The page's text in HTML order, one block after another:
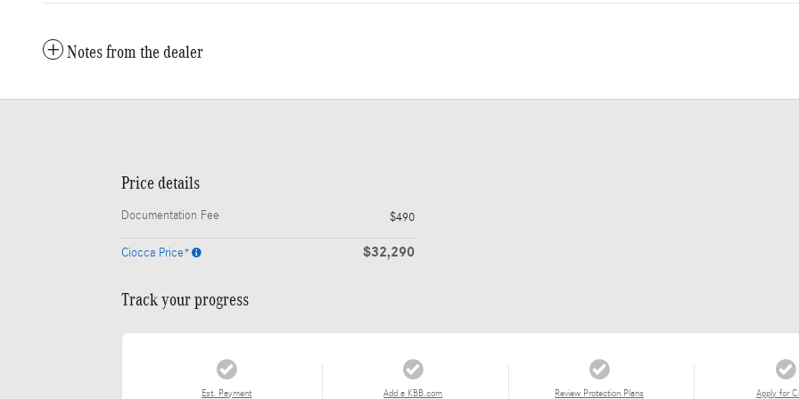
Notes from the dealer
Price details
Documentation Fee $490
Ciocca Price* $32,290
Track your progress
Est. Payment Add a KBB.com Review Protection Plans Apply for